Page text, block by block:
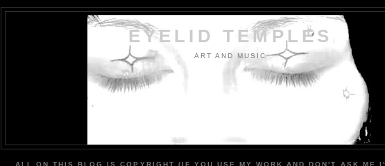
EYELID TEMPLES
ART AND MUSIC
ALL ON THIS BLOG IS COPYRIGHT (IF YOU USE MY WORK AND DON'T ASK ME